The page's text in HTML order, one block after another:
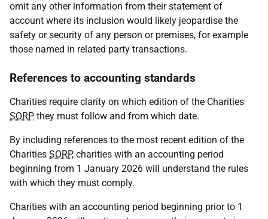
omit any other information from their statement of
account where its inclusion would likely jeopardise the
safety or security of any person or premises, for example
those named in related party transactions.
References to accounting standards
Charities require clarity on which edition of the Charities
SORP they must follow and from which date.
By including references to the most recent edition of the
Charities SORP, charities with an accounting period
beginning from 1 January 2026 will understand the rules
with which they must comply.
Charities with an accounting period beginning prior to 1